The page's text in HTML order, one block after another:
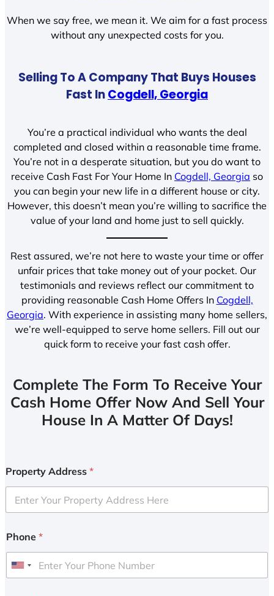
When we say free, we mean it. We aim for a fast process
without any unexpected costs for you.
Selling To A Company That Buys Houses
Fast InCogdell, Georgia
You’re a practical individual who wants the deal
completed and closed within a reasonable time frame.
You’re not in a desperate situation, but you do want to
receive Cash Fast For Your Home In Cogdell, Georgia so
you can begin your new life in a different house or city.
However, this doesn’t mean you’re willing to sacrifice the
value of your land and home just to sell quickly.
Rest assured, we’re not here to waste your time or offer
unfair prices that take money out of your pocket. Our
testimonials and reviews reflect our commitment to
providing reasonable Cash Home Offers In Cogdell,
Georgia. With experience in assisting many home sellers,
we’re well-equipped to serve home sellers. Fill out our
quick form to receive your fast cash offer.
Complete The Form To Receive Your
Cash Home Offer Now And Sell Your
House In A Matter Of Days!
Property Address *
Phone *
U